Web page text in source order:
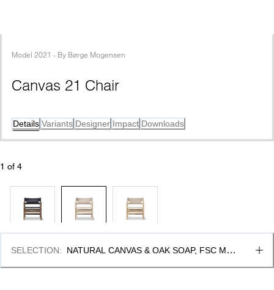
Model 2021 - By Børge Mogensen
Canvas 21 Chair
Details Variants Designer Impact Downloads
1 of 4
SELECTION:
NATURAL CANVAS & OAK SOAP, FSC MIX